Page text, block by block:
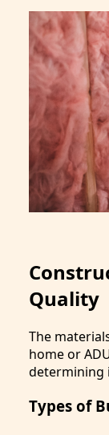
Quality
The
home or
determining
Types of